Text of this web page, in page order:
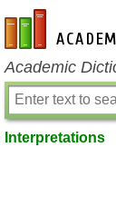
en-academic.com
Academic
Interpretations